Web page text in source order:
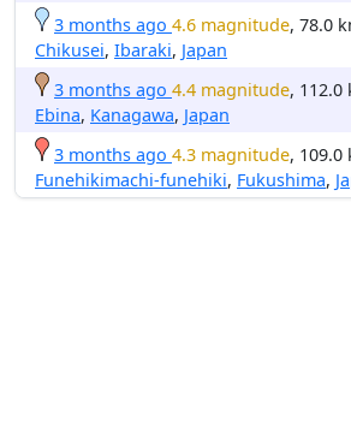
3 months ago 4.6 magnitude, 78.0
Chikusei, Ibaraki, Japan
3 months ago 4.4 magnitude, 112.0
Ebina, Kanagawa, Japan
3 months ago 4.3 magnitude, 109.0
Funehikimachi-funehiki, Fukushima,